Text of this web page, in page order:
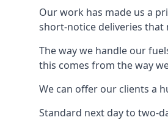
Our work has made us a
short-notice deliveries that
The way we handle our
this comes from the way
We can offer our clients a
Standard next day to two-